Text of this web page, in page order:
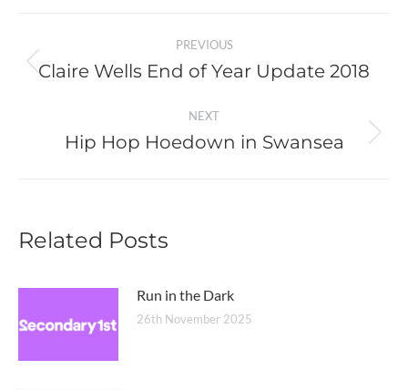
navigation
PREVIOUS
Previous
Claire Wells End of Year Update 2018
NEXT
Next
Hip Hop Hoedown in Swansea
Related Posts
Run in the Dark
26th November 2025